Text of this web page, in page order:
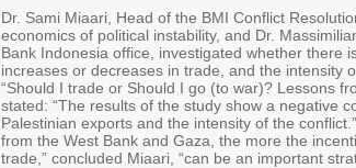
Dr. Sami Miaari, Head of the BMI Conflict
economics of political instability, and Dr.
Bank Indonesia office, investigated whether there
increases or decreases in trade, and the intensity
“Should I trade or Should I go (to war)? Lessons
stated: “The results of the study show a negative
Palestinian exports and the intensity of the
from the West Bank and Gaza, the more the
trade,” concluded Miaari, “can be an important